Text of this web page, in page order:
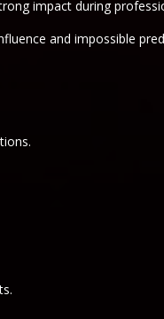
impact during
and impossible